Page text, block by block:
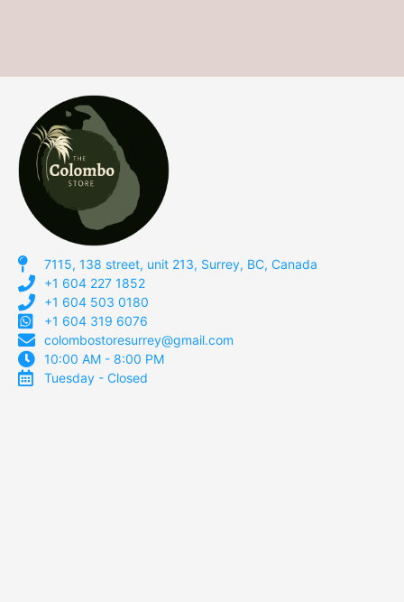
7115, 138 street, unit 213, Surrey, BC, Canada
+1 604 227 1852
+1 604 503 0180
+1 604 319 6076
colombostoresurrey@gmail.com
10:00 AM - 8:00 PM
Tuesday - Closed